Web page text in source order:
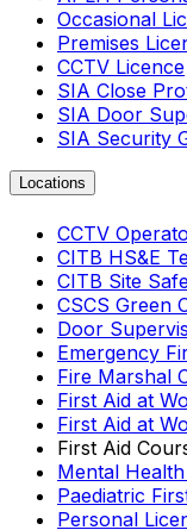
Occasional
Premises
CCTV Licence
SIA Close
SIA Door
SIA Security
Locations
CCTV
CITB HS&E
CITB Site
CSCS Green
Door
Emergency
Fire Marshal
First Aid at
First Aid at
First Aid
Mental
Paediatric
Personal